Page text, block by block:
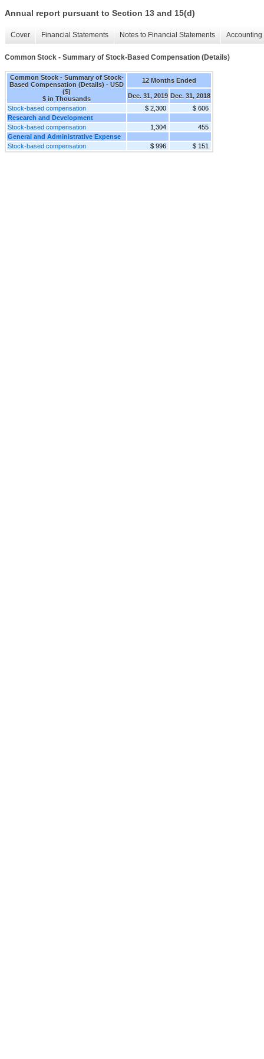
Annual report pursuant to Section 13 and 15(d)
Cover Financial Statements Notes to Financial Statements
Common Stock - Summary of Stock-Based Compensation (Details)
Common Stock - Summary of Stock-
Based Compensation (Details) - USD
($)
$ in Thousands
12 Months Ended
Dec. 31, 2019 Dec. 31, 2018
Stock-based compensation
$ 2,300
$ 606
Research and Development
Stock-based compensation
1,304
455
General and Administrative Expense
Stock-based compensation
$ 996 $ 151